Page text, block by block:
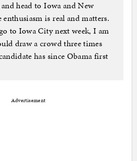
head to Iowa and New
is real and matters.
to Iowa City next week, I am
draw a crowd three times
has since Obama first
Advertisement